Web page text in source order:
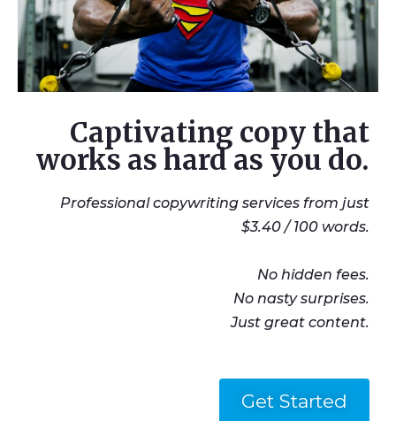
Captivating copy that
works as hard as you do.
Professional copywriting services from just
$3.40 / 100 words.
No hidden fees.
No nasty surprises.
Just great content.
Get Started